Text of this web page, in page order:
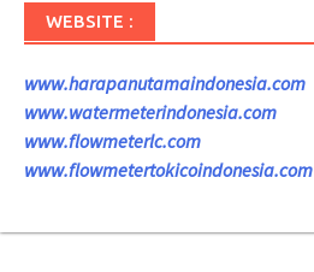
WEBSITE :
www.harapanutamaindonesia.com
www.watermeterindonesia.com
www.flowmeterlc.com
www.flowmetertokicoindonesia.com